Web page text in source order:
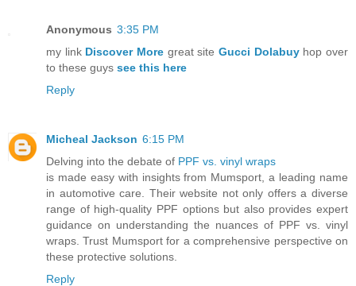
Anonymous 3:35 PM
my link Discover More great siteGucci Dolabuyhop over
to these guys see this here
Reply
Micheal Jackson 6:15 PM
Delving into the debate of PPF vs. vinyl wraps
is made easy with insights from Mumsport, a leading name
in automotive care. Their website not only offers a diverse
range of high-quality PPF options but also provides expert
guidance on understanding the nuances of PPF vs. vinyl
wraps. Trust Mumsport for a comprehensive perspective on
these protective solutions.
Reply